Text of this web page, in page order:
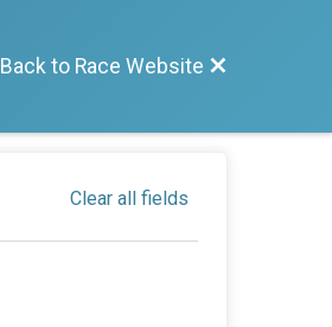
Back to Race Website
Clear all fields